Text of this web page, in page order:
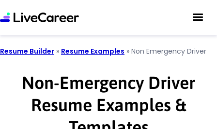
Resume Builder » Resume Examples » Non Emergency Driver
Non-Emergency Driver
Resume Examples &